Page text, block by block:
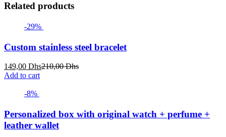
Related products
-29%
Custom stainless steel bracelet
149,00 DhsCurrent
210,00DhsOriginal
Add to cart
-8%
Personalized box with original watch + perfume +
leather wallet